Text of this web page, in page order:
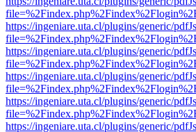
https://ingeniare.uta.cl/plugins/generic/
https://ingeniare.uta.cl/plugins/generic/
https://ingeniare.uta.cl/plugins/generic/
https://ingeniare.uta.cl/plugins/generic/
https://ingeniare.uta.cl/plugins/generic/